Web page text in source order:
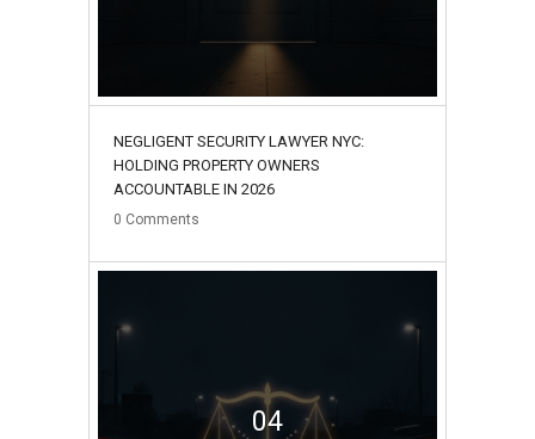
NEGLIGENT SECURITY LAWYER NYC:
HOLDING PROPERTY OWNERS
ACCOUNTABLE IN 2026
0 Comments
04